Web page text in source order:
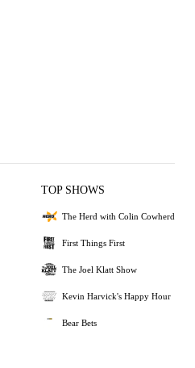
TOP SHOWS
The Herd with Colin Cowherd
First Things First
The Joel Klatt Show
Kevin Harvick's Happy Hour
Bear Bets